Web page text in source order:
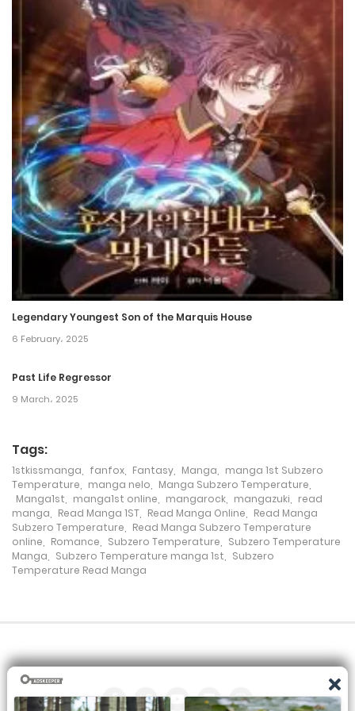
Chapter 94.5
17 February، 2022
Chapter 94
17 February، 2022
Chapter 93
17 February، 2022
Chapter 92
17 February، 2022
Chapter 91
17 February، 2022
Chapter 90
17 February، 2022
Chapter 88
17 February، 2022
Chapter 87
17 February، 2022
Chapter 85
17 February، 2022
Legendary Youngest Son of the Marquis House
6 February، 2025
Past Life Regressor
9 March، 2025
Tags:
1stkissmanga fanfox Fantasy Manga
manga 1st Subzero
Temperature
manga nelo Manga Subzero Temperature
Manga1st
manga1st online mangarock mangazuki
read
manga
Read Manga 1ST Read Manga Online
Read Manga
Subzero Temperature
Read Manga Subzero Temperature
online
Romance Subzero Temperature
Subzero Temperature
Manga
Subzero Temperature manga 1st
Subzero
Temperature Read Manga